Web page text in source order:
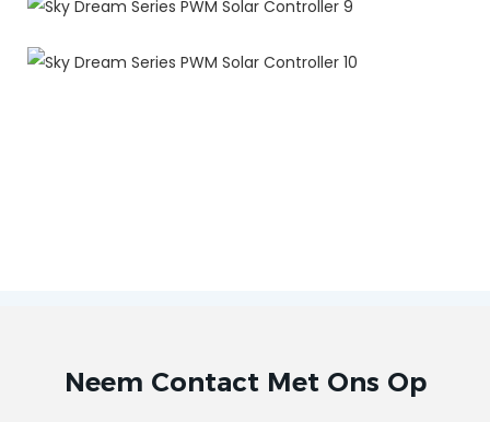
Neem Contact Met Ons Op